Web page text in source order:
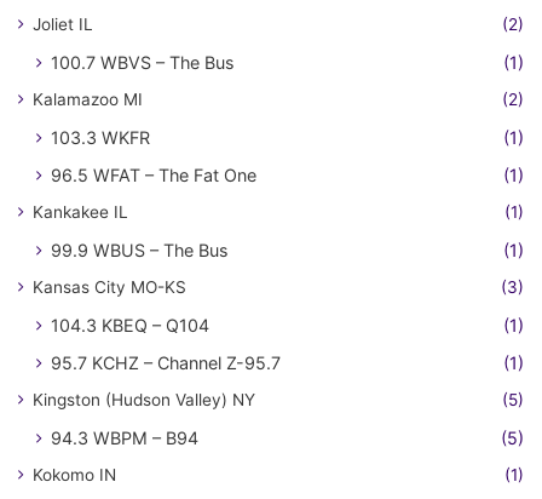
Joliet IL (2)
100.7 WBVS – The Bus (1)
Kalamazoo MI (2)
103.3 WKFR
(1)
96.5 WFAT – The Fat One
(1)
Kankakee IL (1)
99.9 WBUS – The Bus (1)
Kansas City MO-KS (3)
104.3 KBEQ – Q104
(1)
95.7 KCHZ – Channel Z-95.7
(1)
Kingston (Hudson Valley) NY (5)
94.3 WBPM – B94 (5)
Kokomo IN (1)